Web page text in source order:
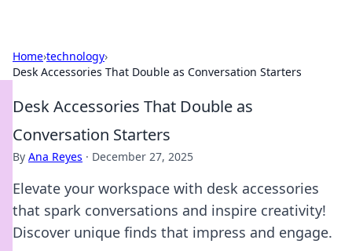
Home›technology›
Desk Accessories That Double as Conversation Starters
Desk Accessories That Double as
Conversation Starters
By Ana Reyes · December 27, 2025
Elevate your workspace with desk accessories
that spark conversations and inspire creativity!
Discover unique finds that impress and engage.